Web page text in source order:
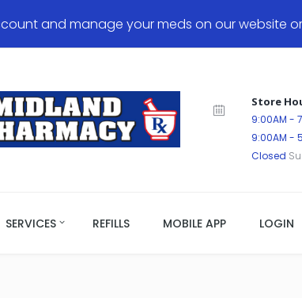
and manage your meds on our website
Store
9:00AM -
9:00AM -
Closed
SERVICES REFILLS MOBILE APP LOGIN